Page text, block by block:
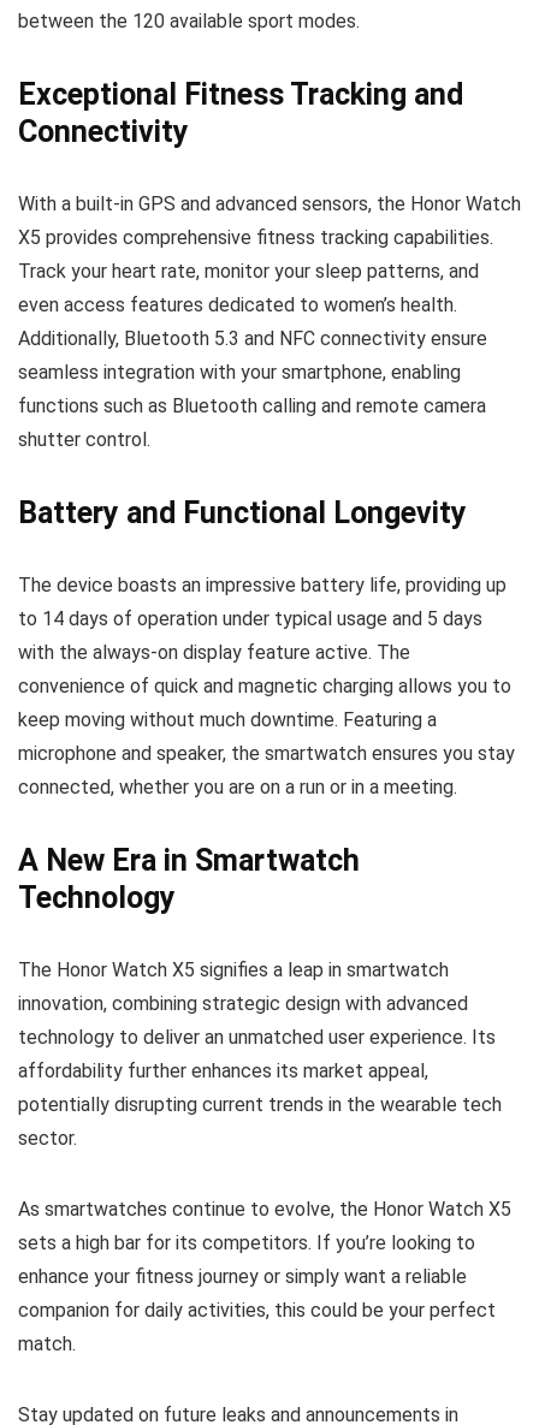
between the 120 available sport modes.
Exceptional Fitness Tracking and
Connectivity
With a built-in GPS and advanced sensors, the Honor Watch
X5 provides comprehensive fitness tracking capabilities.
Track your heart rate, monitor your sleep patterns, and
even access features dedicated to women’s health.
Additionally, Bluetooth 5.3 and NFC connectivity ensure
seamless integration with your smartphone, enabling
functions such as Bluetooth calling and remote camera
shutter control.
Battery and Functional Longevity
The device boasts an impressive battery life, providing up
to 14 days of operation under typical usage and 5 days
with the always-on display feature active. The
convenience of quick and magnetic charging allows you to
keep moving without much downtime. Featuring a
microphone and speaker, the smartwatch ensures you stay
connected, whether you are on a run or in a meeting.
A New Era in Smartwatch
Technology
The Honor Watch X5 signifies a leap in smartwatch
innovation, combining strategic design with advanced
technology to deliver an unmatched user experience. Its
affordability further enhances its market appeal,
potentially disrupting current trends in the wearable tech
sector.
As smartwatches continue to evolve, the Honor Watch X5
sets a high bar for its competitors. If you’re looking to
enhance your fitness journey or simply want a reliable
companion for daily activities, this could be your perfect
match.
Stay updated on future leaks and announcements in